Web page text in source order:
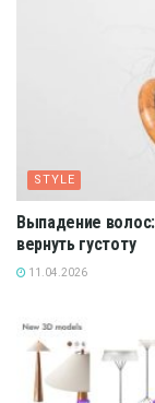
STYLE
Выпадение
вернуть густоту
11.04.2026